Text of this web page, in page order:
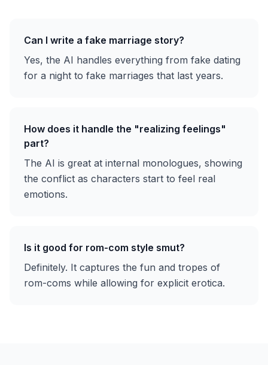
Can I write a fake marriage story?
Yes, the AI handles everything from fake dating
for a night to fake marriages that last years.
How does it handle the "realizing feelings"
part?
The AI is great at internal monologues, showing
the conflict as characters start to feel real
emotions.
Is it good for rom-com style smut?
Definitely. It captures the fun and tropes of
rom-coms while allowing for explicit erotica.